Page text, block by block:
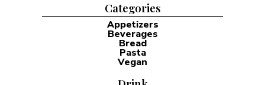
Categories
Appetizers
Beverages
Bread
Pasta
Vegan